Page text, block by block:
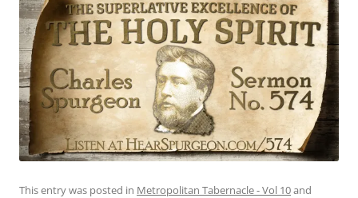
This entry was posted in Metropolitan Tabernacle - Vol 10and